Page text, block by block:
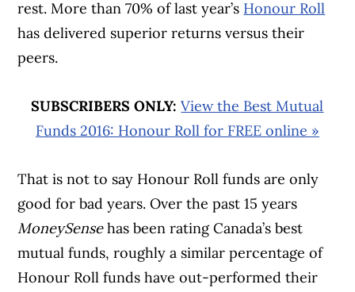
rest. More than 70% of last year’s Honour Roll
has delivered superior returns versus their
peers.
SUBSCRIBERS ONLY: View the Best Mutual
Funds 2016: Honour Roll for FREE online »
That is not to say Honour Roll funds are only
good for bad years. Over the past 15 years
MoneySensehas been rating Canada’s best
mutual funds, roughly a similar percentage of
Honour Roll funds have out-performed their